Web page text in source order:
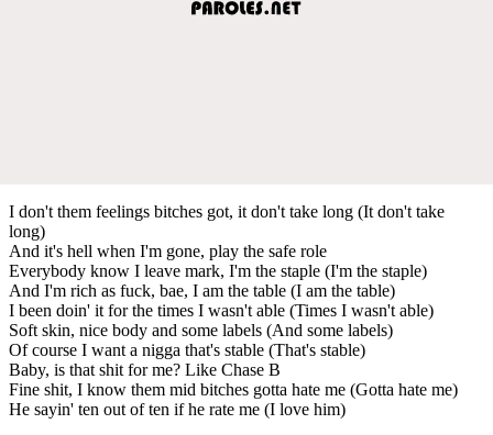
I don't them feelings bitches got, it don't take long (It don't take
long)
And it's hell when I'm gone, play the safe role
Everybody know I leave mark, I'm the staple (I'm the staple)
And I'm rich as fuck, bae, I am the table (I am the table)
I been doin' it for the times I wasn't able (Times I wasn't able)
Soft skin, nice body and some labels (And some labels)
Of course I want a nigga that's stable (That's stable)
Baby, is that shit for me? Like Chase B
Fine shit, I know them mid bitches gotta hate me (Gotta hate me)
He sayin' ten out of ten if he rate me (I love him)